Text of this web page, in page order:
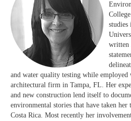
written
and water quality testing while
architectural firm in Tampa, FL. Her
and new construction lend itself to
environmental stories that have taken
Costa Rica. Most recently her